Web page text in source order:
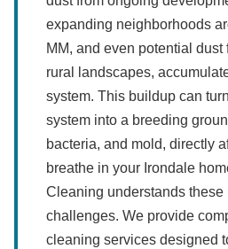
expanding neighborhoods
MM, and even potential dust
rural landscapes,
system. This buildup can
system into a breeding
bacteria, and mold, directly
breathe in your Irondale
Cleaning understands these
challenges. We provide
cleaning services designed